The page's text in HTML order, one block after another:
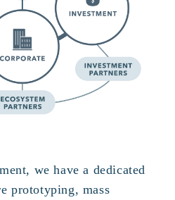
we have a dedicated
prototyping, mass